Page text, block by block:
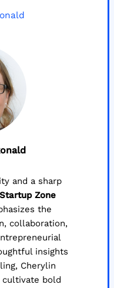
and a sharp
Startup Zone
the
collaboration,
insights
Cherylin
cultivate bold